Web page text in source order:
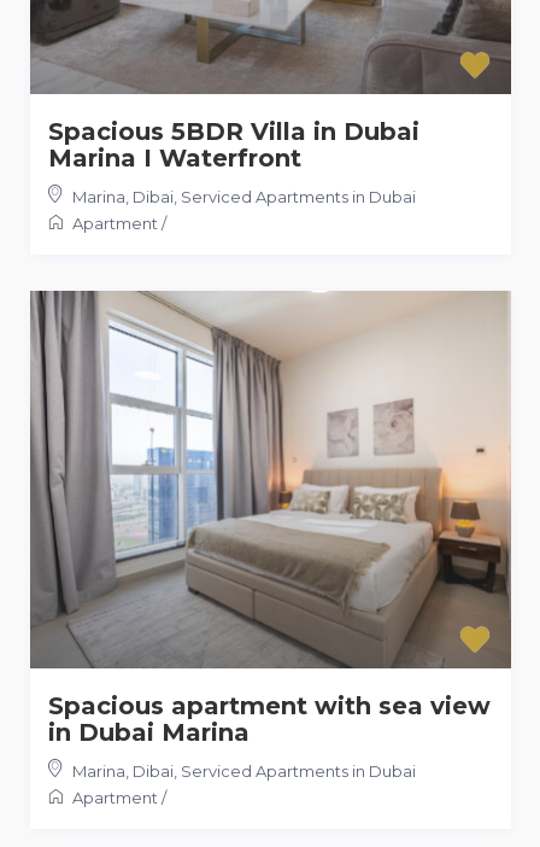
Spacious 5BDR Villa in Dubai
Marina I Waterfront
Marina, Dibai, Serviced Apartments in Dubai
Apartment/
Spacious apartment with sea view
in Dubai Marina
Marina, Dibai, Serviced Apartments in Dubai
Apartment/